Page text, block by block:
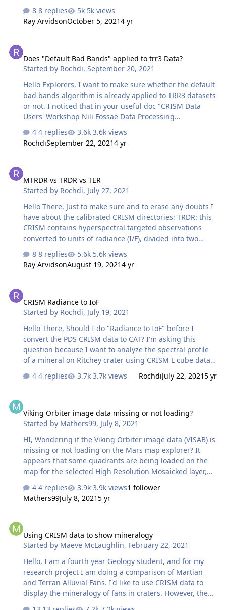
In CAT, do map projection for both S and L cubes. 3-
Register map projected S and L cubes to the CTX
SL_alignment_v5.pro and open it in IDL, In IDL interface,
click "Run', it will ask you select L cubes (results from
output the m…
8 replies
5k views
Ray ArvidsonOctober 5, 20214 yr
Does "Default Bad Bands" applied to trr3 Data?
Started by Rochdi,September 20, 2021
Hello Explorers, I want to make sure whether the default
bad bands algorithm is already applied to TRR3 datasets
or not. I noticed that in your useful doc "CRISM Data
Users' Workshop Nili Fossae Data Processing
Walkthrough". The example of (page 10) shows that
before the S (VNIR) TRR2 cube being converted to CAT
format, some bad bands have been detected at 0.4um
applied. If it's so, does conversion to CAT can affect on
the future pre-processing analyses (I mean photometric
correction, atmospheric correction, etc)? Look forward to
your reply, Rochdi Kha…
4 replies
3.6k views
RochdiSeptember 22, 20214 yr
MTRDR vs TRDR vs TER
Started by Rochdi, July 27, 2021
Hello There, Just to make sure and to erase any doubts I
have about the calibrated CRISM directories: TRDR: this
CRISM contains hyperspectral targeted observations
converted to units of radiance (I/F), divided into two
spectral cubes VNIR (s) and IR (L). TER: this CRISM
directory includes I/F hyperspectral targeted
observations with a full spectral range (VNIR-IR), this
projected version of TER directory. Currently, I'm using
TRDR directory in my research but I'm still wondering
about the most recommended directory for mineral
detection. …
8 replies
5.6k views
Ray ArvidsonAugust 19, 20214 yr
CRISM Radiance to IoF
Started by Rochdi, July 19, 2021
Hello There, Should I do "Radiance to IoF" before I
convert the PDS CRISM data to CAT? I'm asking this
question because I want to analyze the spectral profile
of a mineral on Ritchey crater using CRISM L cube data,
but I noticed the Y axis missed "I/F" as highilighted in
your docs. The graph axes are the following: -> X axis:
Correction" to PDS CRISM data? I used to do this, but an
error has occurred said: "The input data is not a
radiance" Your help is much appreciated.
4 replies 3.7k views RochdiJuly 22, 20215 yr
Viking Orbiter image data missing or not loading?
Started by Mathers99, July 8, 2021
HI, Wondering if the Viking Orbiter image data (VISAB) is
missing or not loading on the Mars map explorer? It
appears that some quadrants are being loaded on the
map for the selected High Resolution Mosaicked layer,
teal transparency. Am I missing some setting or is the
data missing?
4 replies 3.9k views1 follower
Mathers99July 8, 20215 yr
Using CRISM data to show mineralogy
Started by Maeve McLaughlin, February 22, 2021
Hello, I am a fourth year Geology student, and for my
research project I am doing a comparison of Martian
and Terran Alluvial Fans. I'd like to use CRISM data to
display the mineralogy of fans in craters. However, the